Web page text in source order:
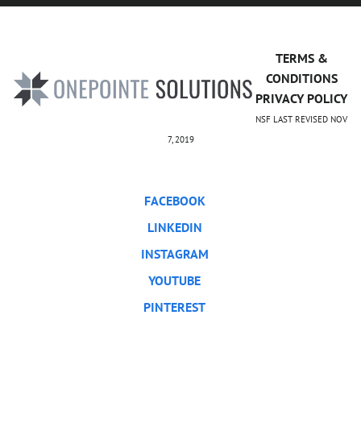
TERMS &
CONDITIONS
PRIVACY POLICY
NSF LAST REVISED NOV
7, 2019
FACEBOOK
LINKEDIN
INSTAGRAM
YOUTUBE
PINTEREST